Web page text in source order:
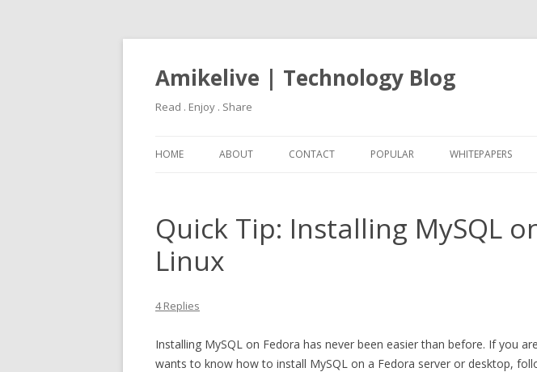
Amikelive | Technology Blog
Read . Enjoy . Share
HOME ABOUT CONTACT POPULAR WHITEPAPERS
Quick Tip: Installing MySQL
Linux
4 Replies
Installing MySQL on Fedora has never been easier than before. If you
wants to know how to install MySQL on a Fedora server or desktop,